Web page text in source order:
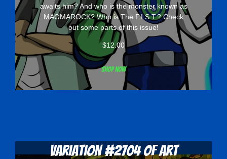
awaits him? And who is the monster known as
MAGMAROCK? Who is The F.I.S.T.? Check
out some parts of this issue!
$12.00
Shop now
Variation #2704 of Art